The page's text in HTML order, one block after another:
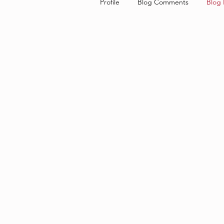
Profile Blog Comments Blog